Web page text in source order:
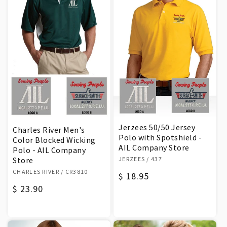
Charles River Men's
Color Blocked Wicking
Polo - AIL Company
Store
Vendor:
CHARLES RIVER / CR3810
Regular
$ 23.90
Jerzees 50/50 Jersey
Polo with Spotshield -
AIL Company Store
Vendor:
JERZEES / 437
Regular
$ 18.95